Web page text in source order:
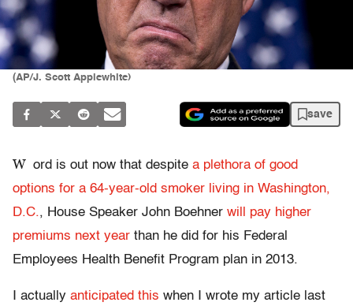
(AP/J. Scott Applewhite)
save
W ord is out now that despite a plethora of good
options for a 64-year-old smoker living in Washington,
D.C., House Speaker John Boehner will pay higher
premiums next year than he did for his Federal
Employees Health Benefit Program plan in 2013.
I actually anticipated this when I wrote my article last